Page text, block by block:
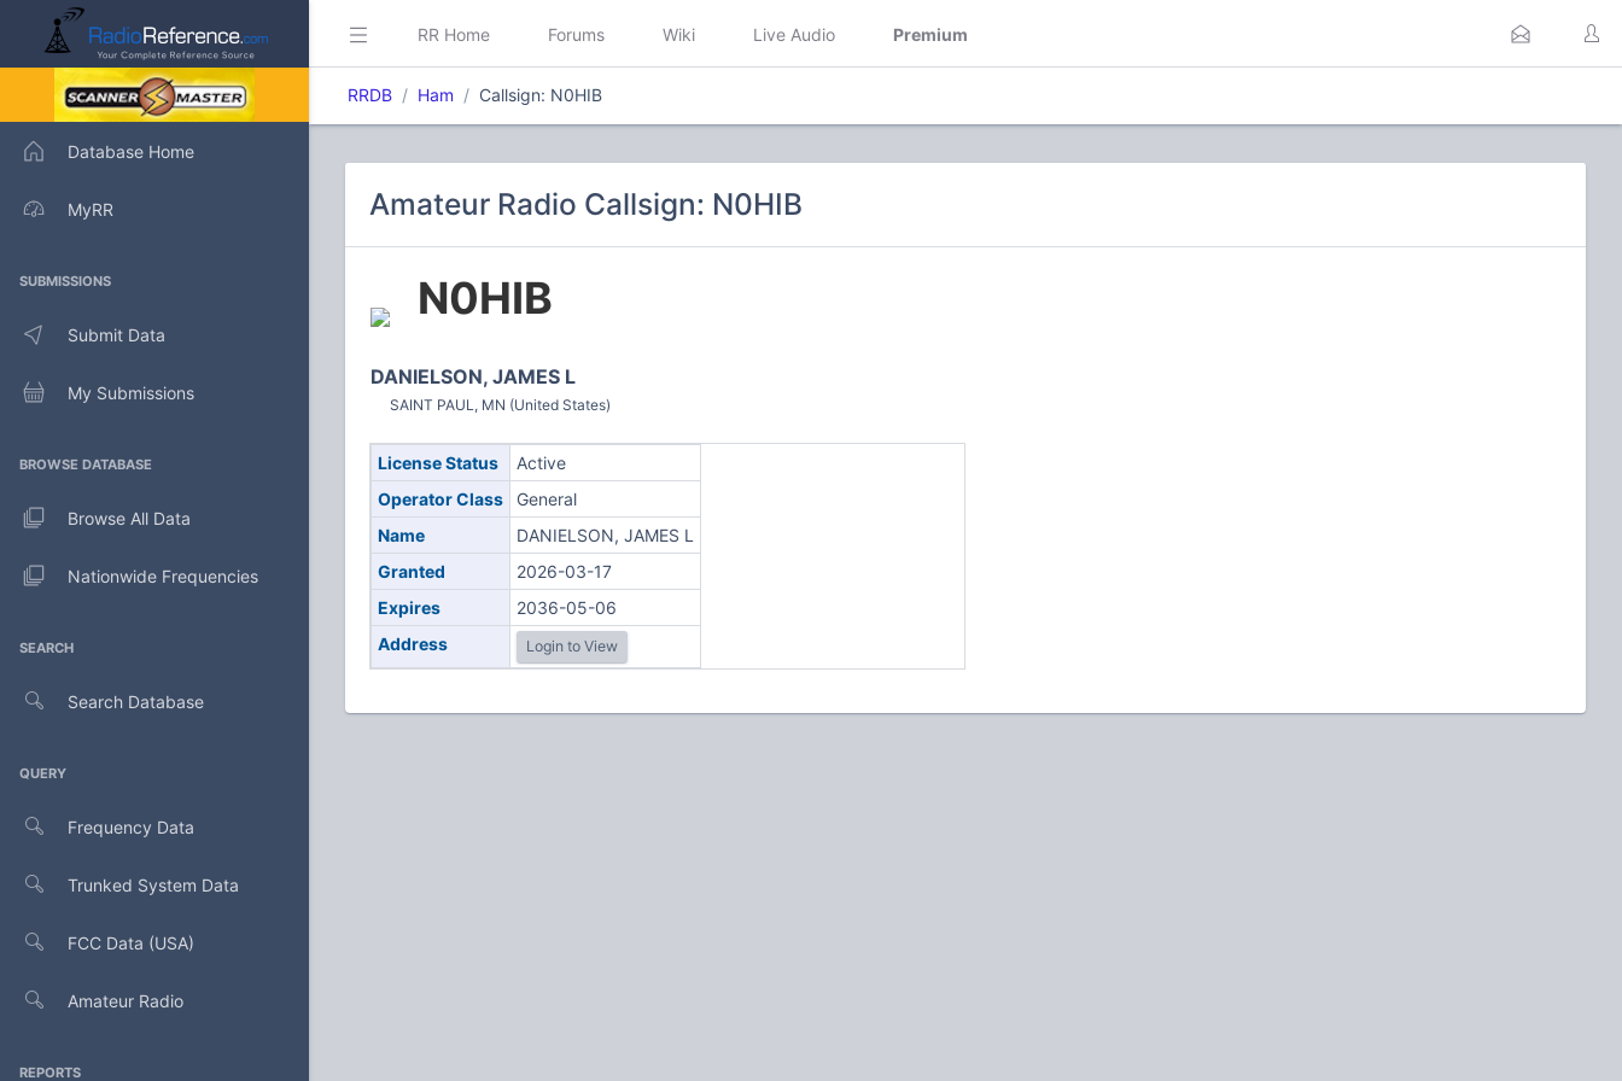
Database Home
MyRR
SUBMISSIONS
Submit Data
My Submissions
BROWSE DATABASE
Browse All Data
Nationwide Frequencies
SEARCH
Search Database
QUERY
Frequency Data
Trunked System Data
FCC Data (USA)
Amateur Radio
REPORTS
RR Home Forums Wiki Live Audio Premium
RRDB Ham Callsign: N0HIB
Amateur Radio Callsign: N0HIB
N0HIB
DANIELSON, JAMES L
SAINT PAUL, MN (United States)
License Status
Active
Operator Class
General
Name
DANIELSON, JAMES L
Granted
2026-03-17
Expires
2036-05-06
Address
Login to View